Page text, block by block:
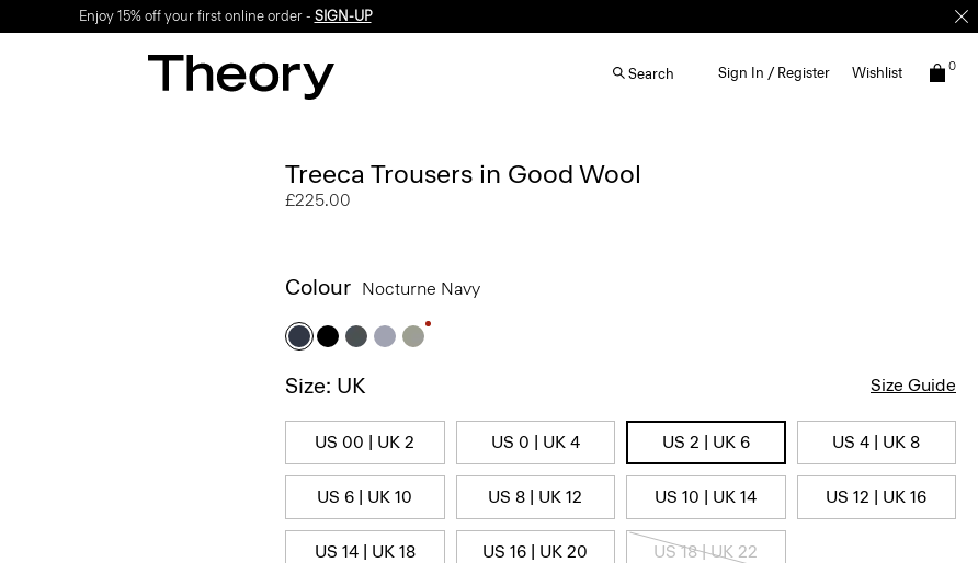
Enjoy 15% off your first online order - SIGN-UP
Search Sign In / Register Wishlist 0
Treeca Trousers in Good Wool
£225.00
Colour Nocturne Navy
Size: UK Size Guide
US 00 | UK 2 US 0 | UK 4 US 2 | UK 6 US 4 | UK 8
US 6 | UK 10 US 8 | UK 12 US 10 | UK 14 US 12 | UK 16
US 14 | UK 18 US 16 | UK 20 US 18 | UK 22